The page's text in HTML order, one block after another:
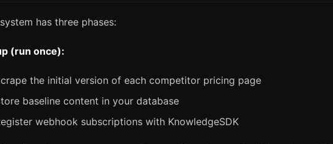
has three phases:
(run once):
the initial version of each competitor pricing page
baseline content in your database
webhook subscriptions with KnowledgeSDK